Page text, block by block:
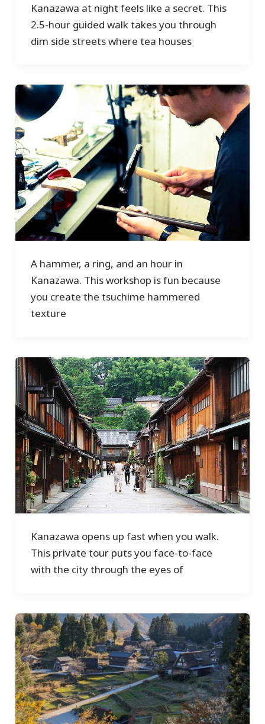
Kanazawa at night feels like a secret. This
2.5-hour guided walk takes you through
dim side streets where tea houses
A hammer, a ring, and an hour in
Kanazawa. This workshop is fun because
you create the tsuchime hammered
texture
Kanazawa opens up fast when you walk.
This private tour puts you face-to-face
with the city through the eyes of